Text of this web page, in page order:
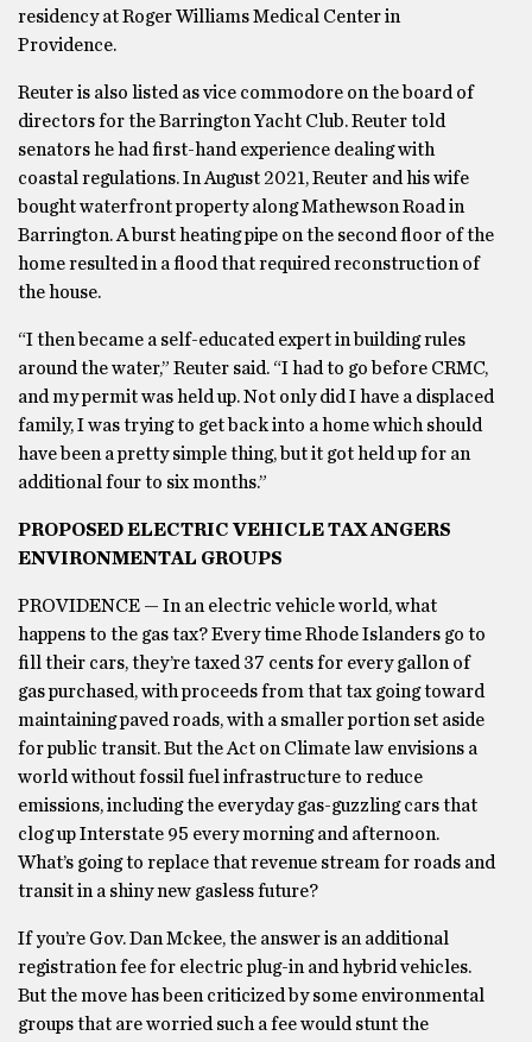
residency at Roger Williams Medical Center in
Providence.
Reuter is also listed as vice commodore on the board of
directors for the Barrington Yacht Club. Reuter told
senators he had first-hand experience dealing with
coastal regulations. In August 2021, Reuter and his wife
bought waterfront property along Mathewson Road in
Barrington. A burst heating pipe on the second floor of the
home resulted in a flood that required reconstruction of
the house.
“I then became a self-educated expert in building rules
around the water,” Reuter said. “I had to go before CRMC,
and my permit was held up. Not only did I have a displaced
family, I was trying to get back into a home which should
have been a pretty simple thing, but it got held up for an
additional four to six months.”
PROPOSED ELECTRIC VEHICLE TAX ANGERS
ENVIRONMENTAL GROUPS
PROVIDENCE — In an electric vehicle world, what
happens to the gas tax? Every time Rhode Islanders go to
fill their cars, they’re taxed 37 cents for every gallon of
gas purchased, with proceeds from that tax going toward
maintaining paved roads, with a smaller portion set aside
for public transit. But the Act on Climate law envisions a
world without fossil fuel infrastructure to reduce
emissions, including the everyday gas-guzzling cars that
clog up Interstate 95 every morning and afternoon.
What’s going to replace that revenue stream for roads and
transit in a shiny new gasless future?
If you’re Gov. Dan Mckee, the answer is an additional
registration fee for electric plug-in and hybrid vehicles.
But the move has been criticized by some environmental
groups that are worried such a fee would stunt the